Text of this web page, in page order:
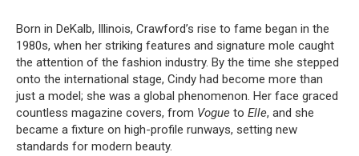
Born in DeKalb, Illinois, Crawford’s rise to fame began in the
1980s, when her striking features and signature mole caught
the attention of the fashion industry. By the time she stepped
onto the international stage, Cindy had become more than
just a model; she was a global phenomenon. Her face graced
countless magazine covers, from Vogue to Elle, and she
became a fixture on high-profile runways, setting new
standards for modern beauty.